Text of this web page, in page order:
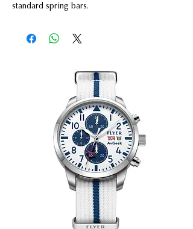
standard spring bars.